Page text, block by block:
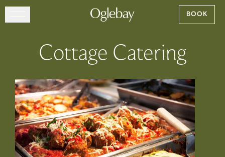
STAY
GATHER
Go to home page BOOK
Cottage Catering